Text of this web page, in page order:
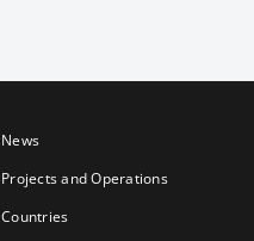
News
Projects and Operations
Countries